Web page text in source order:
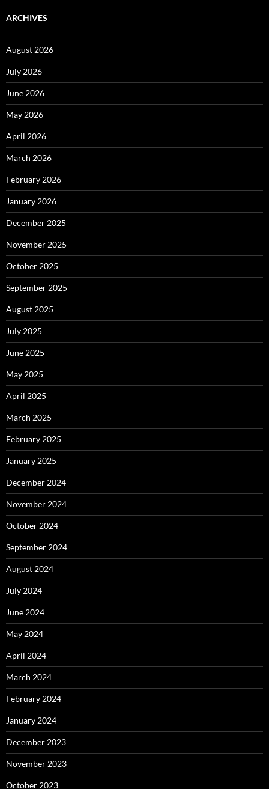
ARCHIVES
August 2026
July 2026
June 2026
May 2026
April 2026
March 2026
February 2026
January 2026
December 2025
November 2025
October 2025
September 2025
August 2025
July 2025
June 2025
May 2025
April 2025
March 2025
February 2025
January 2025
December 2024
November 2024
October 2024
September 2024
August 2024
July 2024
June 2024
May 2024
April 2024
March 2024
February 2024
January 2024
December 2023
November 2023
October 2023